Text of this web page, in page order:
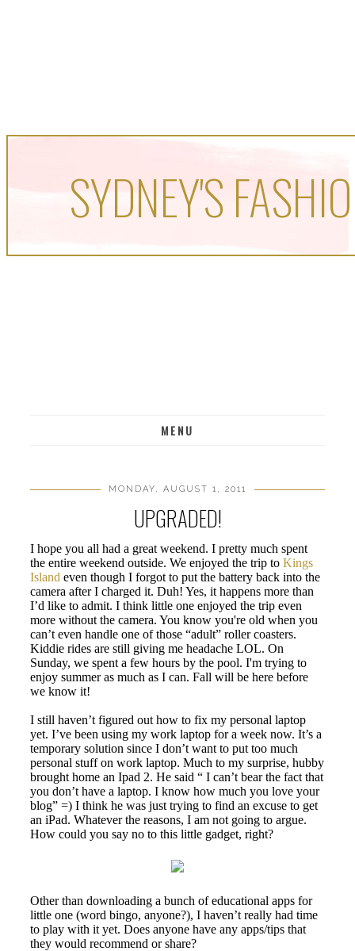
SYDNEY'S
MENU
MONDAY, AUGUST 1, 2011
UPGRADED!
I hope you all had a great weekend. I pretty much spent
the entire weekend outside. We enjoyed the trip to Kings
Island even though I forgot to put the battery back into the
camera after I charged it. Duh! Yes, it happens more than
I’d like to admit. I think little one enjoyed the trip even
more without the camera. You know you're old when you
can’t even handle one of those “adult” roller coasters.
Kiddie rides are still giving me headache LOL. On
Sunday, we spent a few hours by the pool. I'm trying to
enjoy summer as much as I can. Fall will be here before
we know it!
I still haven’t figured out how to fix my personal laptop
yet. I’ve been using my work laptop for a week now. It’s a
temporary solution since I don’t want to put too much
personal stuff on work laptop. Much to my surprise, hubby
brought home an Ipad 2. He said “ I can’t bear the fact that
you don’t have a laptop. I know how much you love your
blog” =) I think he was just trying to find an excuse to get
an iPad. Whatever the reasons, I am not going to argue.
How could you say no to this little gadget, right?
Other than downloading a bunch of educational apps for
little one (word bingo, anyone?), I haven’t really had time
to play with it yet. Does anyone have any apps/tips that
they would recommend or share?